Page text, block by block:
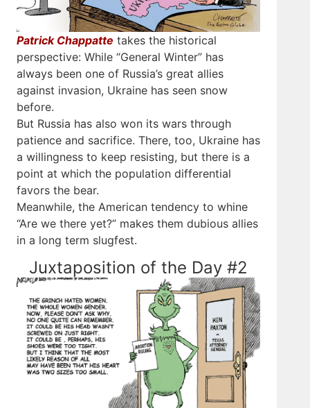
Patrick Chappatte takes the historical
perspective: While “General Winter” has
always been one of Russia’s great allies
against invasion, Ukraine has seen snow
before.
But Russia has also won its wars through
patience and sacrifice. There, too, Ukraine has
a willingness to keep resisting, but there is a
point at which the population differential
favors the bear.
Meanwhile, the American tendency to whine
“Are we there yet?” makes them dubious allies
in a long term slugfest.
Juxtaposition of the Day #2